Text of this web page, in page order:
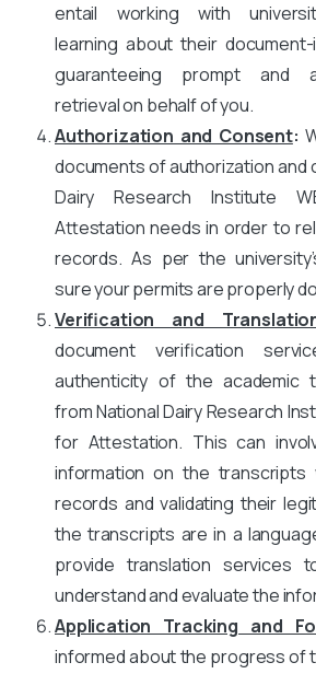
entail working with
learning about their
guaranteeing prompt and
retrieval on behalf of you.
Authorization and Consent:
documents of authorization and
Dairy Research Institute
Attestation needs in order to
records. As per the
sure your permits are properly
Verification and
document verification
authenticity of the academic
from National Dairy Research
for Attestation. This can
information on the transcripts
records and validating their
the transcripts are in a
provide translation services
understand and evaluate the
Application Tracking and
informed about the progress of